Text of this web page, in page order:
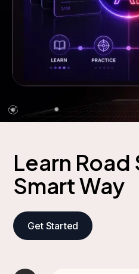
Learn Road
Smart Way
Get Started